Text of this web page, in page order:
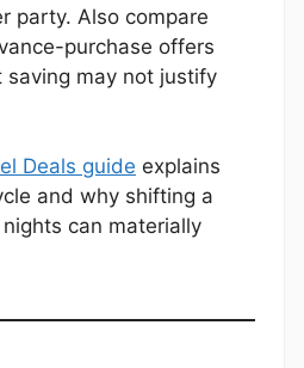
party. Also compare
purchase offers
saving may not justify
Deals guide explains
and why shifting a
can materially